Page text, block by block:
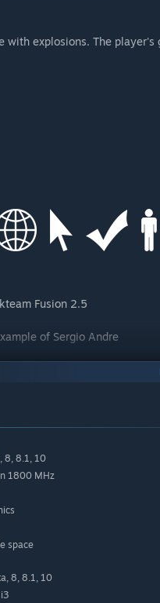
with explosions. The
Fusion 2.5
of Sergio Andre
8, 8.1, 10
1800 MHz
space
8, 8.1, 10